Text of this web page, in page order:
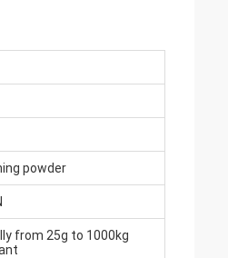
powder
from 25g to 1000kg